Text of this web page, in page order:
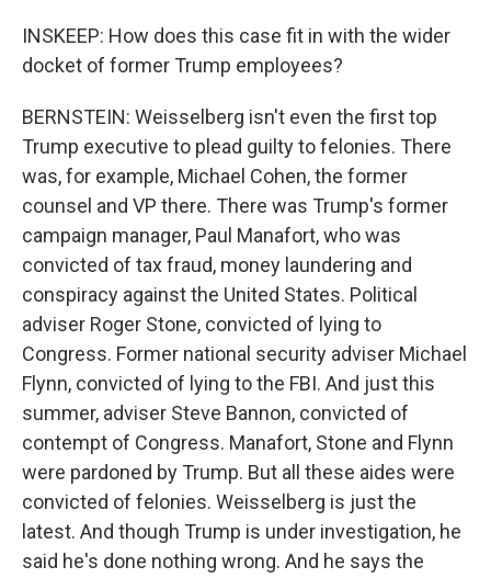
INSKEEP: How does this case fit in with the wider
docket of former Trump employees?
BERNSTEIN: Weisselberg isn't even the first top
Trump executive to plead guilty to felonies. There
was, for example, Michael Cohen, the former
counsel and VP there. There was Trump's former
campaign manager, Paul Manafort, who was
convicted of tax fraud, money laundering and
conspiracy against the United States. Political
adviser Roger Stone, convicted of lying to
Congress. Former national security adviser Michael
Flynn, convicted of lying to the FBI. And just this
summer, adviser Steve Bannon, convicted of
contempt of Congress. Manafort, Stone and Flynn
were pardoned by Trump. But all these aides were
convicted of felonies. Weisselberg is just the
latest. And though Trump is under investigation, he
said he's done nothing wrong. And he says the